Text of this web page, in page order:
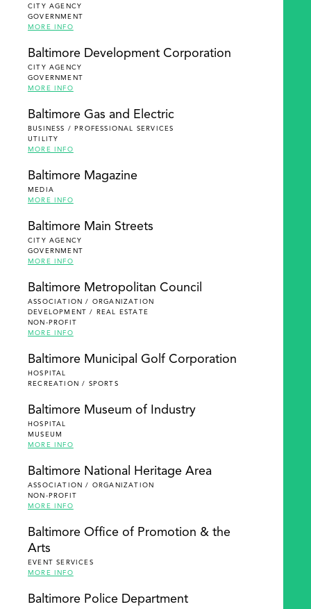
CITY AGENCY
GOVERNMENT
MORE INFO
Baltimore Development Corporation
CITY AGENCY
GOVERNMENT
MORE INFO
Baltimore Gas and Electric
BUSINESS / PROFESSIONAL SERVICES
UTILITY
MORE INFO
Baltimore Magazine
MEDIA
MORE INFO
Baltimore Main Streets
CITY AGENCY
GOVERNMENT
MORE INFO
Baltimore Metropolitan Council
ASSOCIATION / ORGANIZATION
DEVELOPMENT / REAL ESTATE
NON-PROFIT
MORE INFO
Baltimore Municipal Golf Corporation
HOSPITAL
RECREATION / SPORTS
Baltimore Museum of Industry
HOSPITAL
MUSEUM
MORE INFO
Baltimore National Heritage Area
ASSOCIATION / ORGANIZATION
NON-PROFIT
MORE INFO
Baltimore Office of Promotion & the
Arts
EVENT SERVICES
MORE INFO
Baltimore Police Department